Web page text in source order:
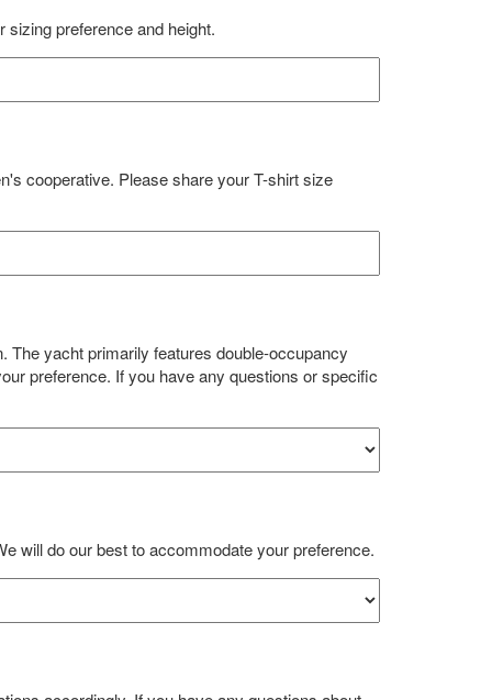
preference and height.
cooperative. Please share your T-shirt size
The yacht primarily features double-occupancy
preference. If you have any questions or specific
will do our best to accommodate your preference.